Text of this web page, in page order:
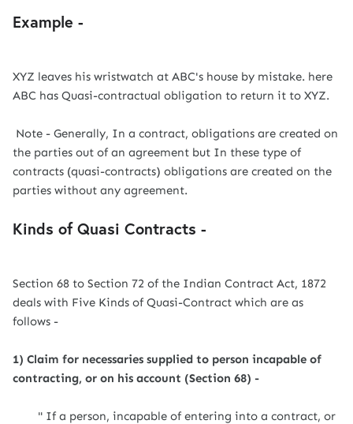
Example -
XYZ leaves his wristwatch at ABC's house by mistake. here
ABC has Quasi-contractual obligation to return it to XYZ.
Note - Generally, In a contract, obligations are created on
the parties out of an agreement but In these type of
contracts (quasi-contracts) obligations are created on the
parties without any agreement.
Kinds of Quasi Contracts -
Section 68 to Section 72 of the Indian Contract Act, 1872
deals with Five Kinds of Quasi-Contract which are as
follows -
1) Claim for necessaries supplied to person incapable of
contracting, or on his account (Section 68) -
" If a person, incapable of entering into a contract, or